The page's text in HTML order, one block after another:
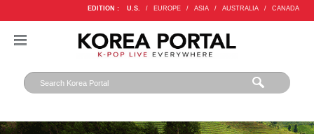
EDITION : U.S. / EUROPE / ASIA / AUSTRALIA / CANADA